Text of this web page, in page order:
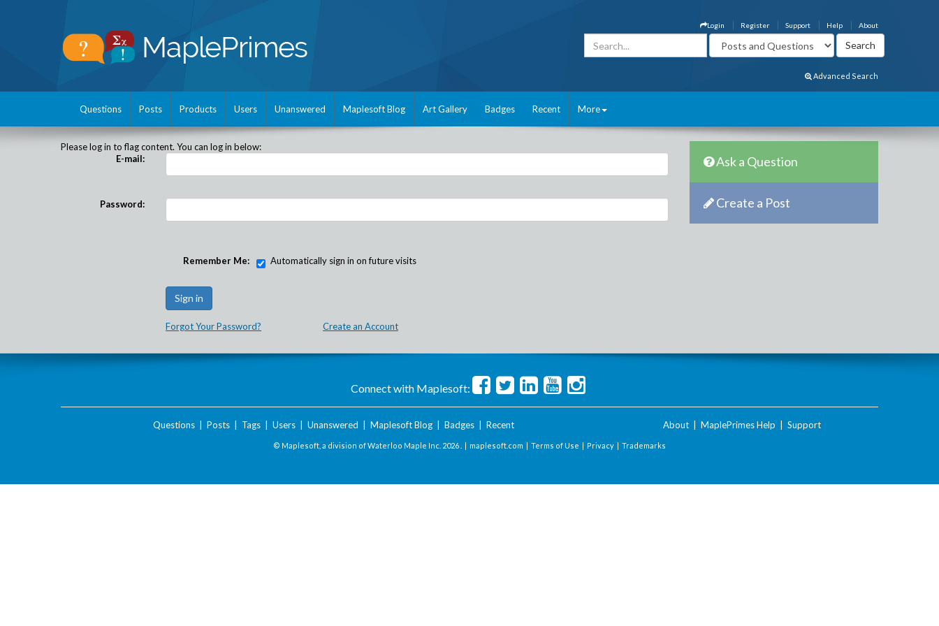
About
Help
Support
Register
Login
Advanced Search
Questions Posts Products Users Unanswered Maplesoft Blog Art Gallery Badges Recent More
Please log in to flag content. You can log in below:
E-mail:
Password:
Remember Me: Automatically sign in on future visits
Forgot Your Password? Create an Account
Ask a Question
Create a Post
Connect with Maplesoft:
Questions| Posts| Tags| Users| Unanswered Maplesoft Blog| Badges| Recent About MaplePrimes Help Support
© Maplesoft, a division of Waterloo Maple Inc. 2026 . | maplesoft.com | Terms of Use | Privacy | Trademarks